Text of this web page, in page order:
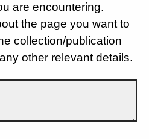
are encountering.
the page you want to
collection/publication
other relevant details.